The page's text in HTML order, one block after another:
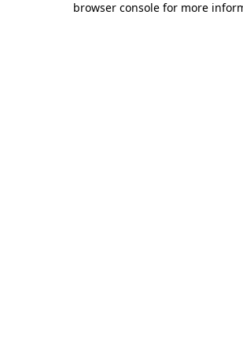
browser console for more